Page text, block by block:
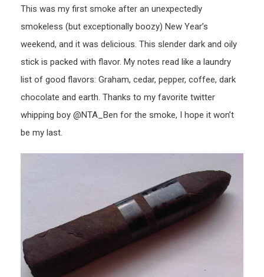
This was my first smoke after an unexpectedly
smokeless (but exceptionally boozy) New Year’s
weekend, and it was delicious. This slender dark and oily
stick is packed with flavor. My notes read like a laundry
list of good flavors: Graham, cedar, pepper, coffee, dark
chocolate and earth. Thanks to my favorite twitter
whipping boy @NTA_Ben for the smoke, I hope it won’t
be my last.